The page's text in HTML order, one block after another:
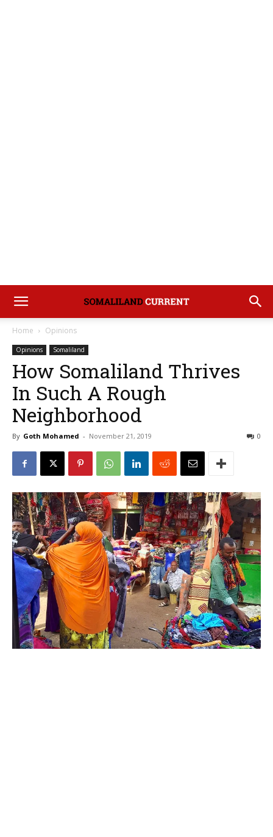
Home Opinions
Opinions Somaliland
How Somaliland Thrives
In Such A Rough
Neighborhood
By Goth Mohamed - November 21, 2019 0